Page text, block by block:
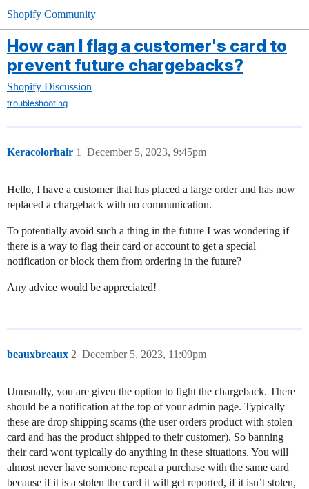
Shopify Community
How can I flag a customer's card to
prevent future chargebacks?
Shopify Discussion
troubleshooting
Keracolorhair December 5, 2023, 9:45pm
1
Hello, I have a customer that has placed a large order and has now
replaced a chargeback with no communication.
To potentially avoid such a thing in the future I was wondering if
there is a way to flag their card or account to get a special
notification or block them from ordering in the future?
Any advice would be appreciated!
beauxbreaux December 5, 2023, 11:09pm
2
Unusually, you are given the option to fight the chargeback. There
should be a notification at the top of your admin page. Typically
these are drop shipping scams (the user orders product with stolen
card and has the product shipped to their customer). So banning
their card wont typically do anything in these situations. You will
almost never have someone repeat a purchase with the same card
because if it is a stolen the card it will get reported, if it isn’t stolen,